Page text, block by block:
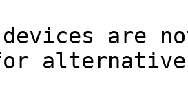
are